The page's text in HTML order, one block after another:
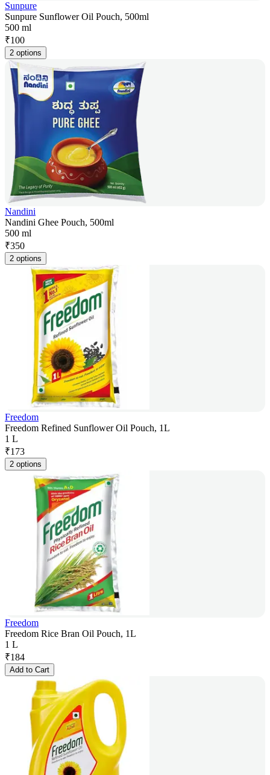
Sunpure
Sunpure Sunflower Oil Pouch, 500ml
500 ml
₹100
2 options
Nandini
Nandini Ghee Pouch, 500ml
500 ml
₹350
2 options
Freedom
Freedom Refined Sunflower Oil Pouch, 1L
1 L
₹173
2 options
Freedom
Freedom Rice Bran Oil Pouch, 1L
1 L
₹184
Add to Cart